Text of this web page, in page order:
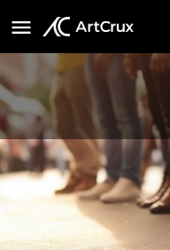
Porter
&
Website